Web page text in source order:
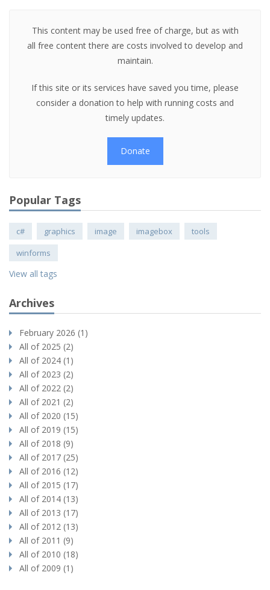
This content may be used free of charge, but as with
all free content there are costs involved to develop and
maintain.
If this site or its services have saved you time, please
consider a donation to help with running costs and
timely updates.
Donate
Popular Tags
c# graphics image imagebox
tools
winforms
View all tags
Archives
February 2026 (1)
All of 2025 (2)
All of 2024 (1)
All of 2023 (2)
All of 2022 (2)
All of 2021 (2)
All of 2020 (15)
All of 2019 (15)
All of 2018 (9)
All of 2017 (25)
All of 2016 (12)
All of 2015 (17)
All of 2014 (13)
All of 2013 (17)
All of 2012 (13)
All of 2011 (9)
All of 2010 (18)
All of 2009 (1)